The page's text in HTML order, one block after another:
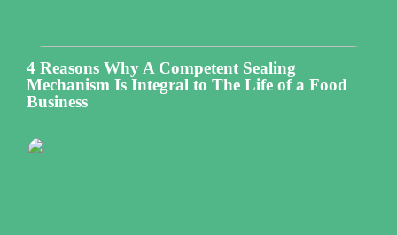
4 Reasons Why A Competent Sealing
Mechanism Is Integral to The Life of a Food
Business